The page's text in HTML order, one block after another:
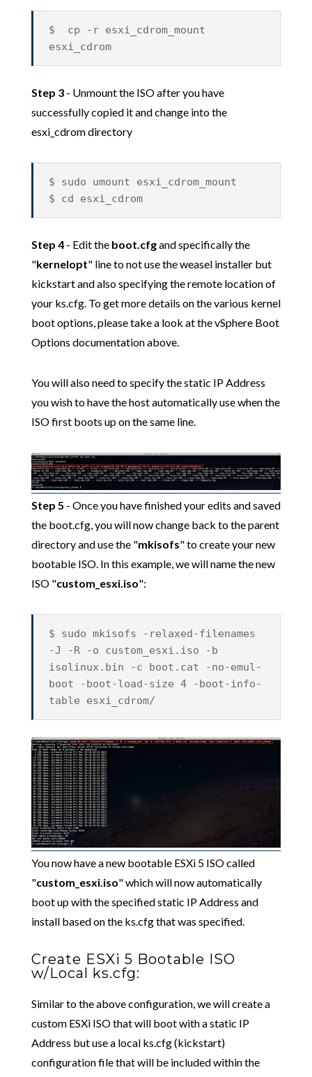
$ cp -r esxi_cdrom_mount
esxi_cdrom
Step 3- Unmount the ISO after you have
successfully copied it and change into the
esxi_cdrom directory
$ sudo umount esxi_cdrom_mount
$ cd esxi_cdrom
Step 4- Edit the boot.cfgand specifically the
"kernelopt" line to not use the weasel installer but
kickstart and also specifying the remote location of
your ks.cfg. To get more details on the various kernel
boot options, please take a look at the vSphere Boot
Options documentation above.
You will also need to specify the static IP Address
you wish to have the host automatically use when the
ISO first boots up on the same line.
Step 5 - Once you have finished your edits and saved
the boot.cfg, you will now change back to the parent
directory and use the "mkisofs" to create your new
bootable ISO. In this example, we will name the new
ISO "custom_esxi.iso":
$ sudo mkisofs -relaxed-filenames
-J -R -o custom_esxi.iso -b
isolinux.bin -c boot.cat -no-emul-
boot -boot-load-size 4 -boot-info-
table esxi_cdrom/
You now have a new bootable ESXi 5 ISO called
"custom_esxi.iso" which will now automatically
boot up with the specified static IP Address and
install based on the ks.cfg that was specified.
Create ESXi 5 Bootable ISO
w/Local ks.cfg:
Similar to the above configuration, we will create a
custom ESXi ISO that will boot with a static IP
Address but use a local ks.cfg (kickstart)
configuration file that will be included within the